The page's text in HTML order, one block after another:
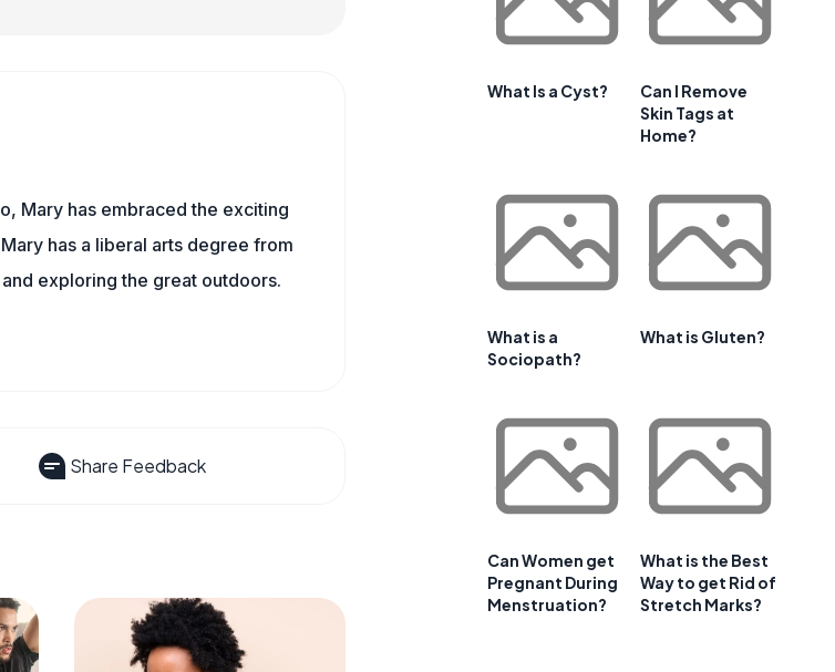
Mary has embraced the exciting
has a liberal arts degree from
exploring the great outdoors.
Share Feedback
What Is a Cyst?
Can I Remove
Skin Tags at
Home?
What is a
Sociopath?
What is Gluten?
Can Women get
Pregnant During
Menstruation?
What is the Best
Way to get Rid of
Stretch Marks?